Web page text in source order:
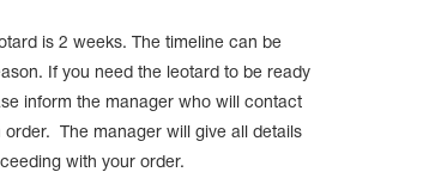
is 2 weeks. The timeline can be
If you need the leotard to be ready
inform the manager who will contact
order. The manager will give all details
with your order.